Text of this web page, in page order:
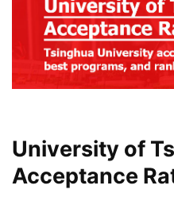
University of
Acceptance